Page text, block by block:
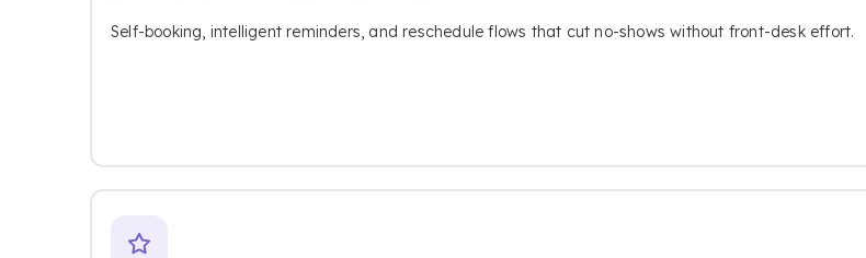
Self-booking, intelligent reminders, and reschedule flows that cut no-shows without front-desk effort.